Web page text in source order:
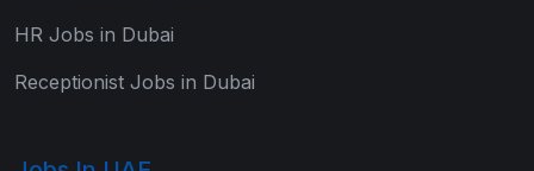
HR Jobs in Dubai
Receptionist Jobs in Dubai